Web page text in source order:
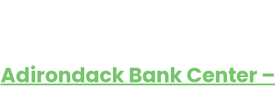
Adirondack Bank Center